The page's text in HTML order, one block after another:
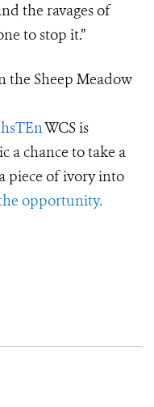
the ravages of
to stop it.”
the Sheep Meadow
WCS is
a chance to take a
piece of ivory into
opportunity.